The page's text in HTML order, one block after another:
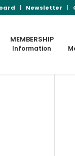
Newsletter
MEMBERSHIP
Information